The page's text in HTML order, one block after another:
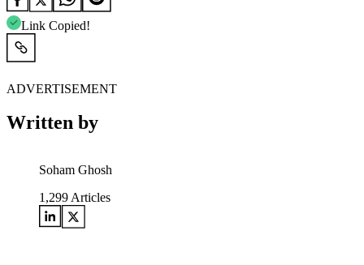
Link Copied!
ADVERTISEMENT
Written by
Soham Ghosh
1,299 Articles